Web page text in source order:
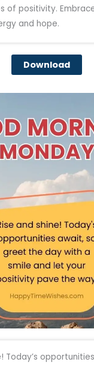
of positivity.
and hope.
Download
Today’s